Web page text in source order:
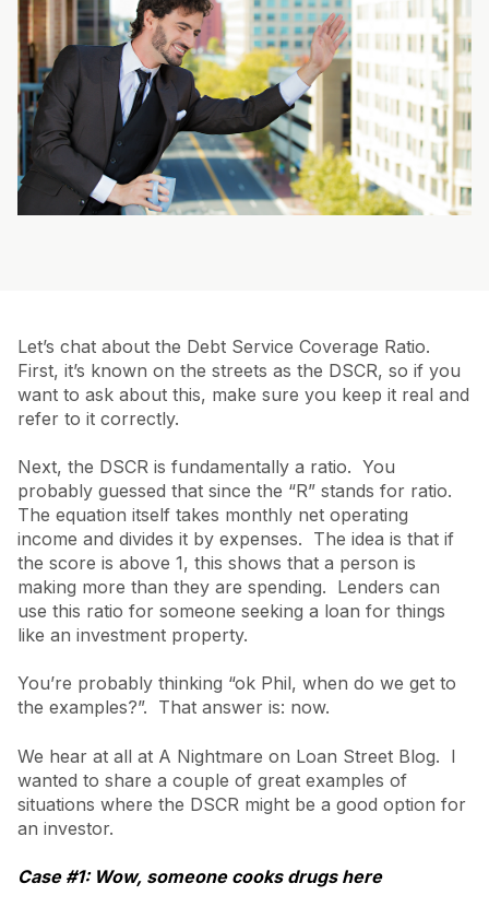
Let’s chat about the Debt Service Coverage Ratio.
First, it’s known on the streets as the DSCR, so if you
want to ask about this, make sure you keep it real and
refer to it correctly.
Next, the DSCR is fundamentally a ratio. You
probably guessed that since the “R” stands for ratio.
The equation itself takes monthly net operating
income and divides it by expenses. The idea is that if
the score is above 1, this shows that a person is
making more than they are spending. Lenders can
use this ratio for someone seeking a loan for things
like an investment property.
You’re probably thinking “ok Phil, when do we get to
the examples?”. That answer is: now.
We hear at all at A Nightmare on Loan Street Blog. I
wanted to share a couple of great examples of
situations where the DSCR might be a good option for
an investor.
Case #1: Wow, someone cooks drugs here